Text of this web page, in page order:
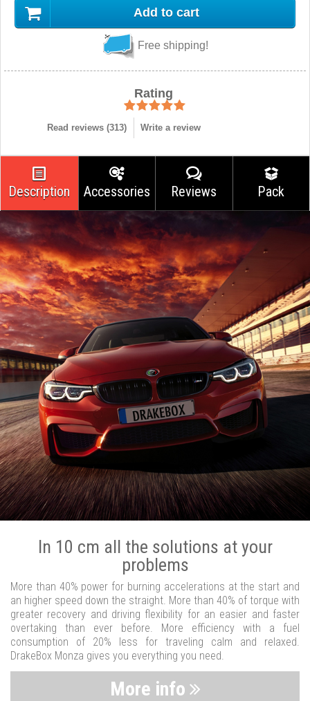
Add to cart
Free shipping!
Rating
Read reviews (313) Write a review
Description Accessories Reviews Pack
In 10 cm all the solutions at your
problems
More than 40% power for burning accelerations at the start and
an higher speed down the straight. More than 40% of torque with
greater recovery and driving flexibility for an easier and faster
overtaking than ever before. More efficiency with a fuel
consumption of 20% less for traveling calm and relaxed.
DrakeBox Monza gives you everything you need.
More info